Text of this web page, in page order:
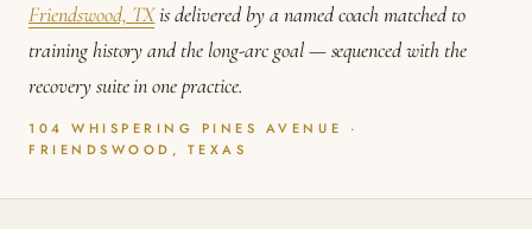
Friendswood, TXis delivered by a named coach matched to
training history and the long-arc goal — sequenced with the
recovery suite in one practice.
104 WHISPERING PINES AVENUE ·
FRIENDSWOOD, TEXAS